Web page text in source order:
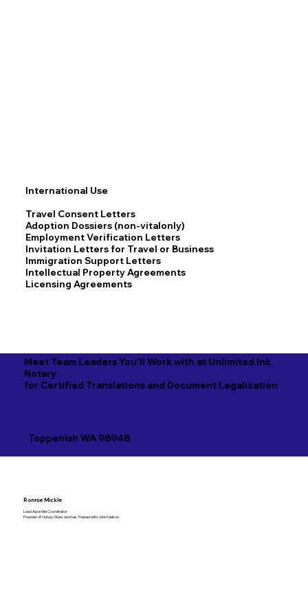
Meet Team Leaders You'll Work with at Unlimited Ink
Notary
for Certified Translations and Document Legalization
Toppenish WA 98948
International Use
Travel Consent Letters
Adoption Dossiers (non-vitalonly)
Employment Verification Letters
Invitation Letters for Travel or Business
Immigration Support Letters
Intellectual Property Agreements
Licensing Agreements
Ronnie Mickle
Lead Apostille Coordinator
Founder of Notary Stars and has Trained with John Nelson